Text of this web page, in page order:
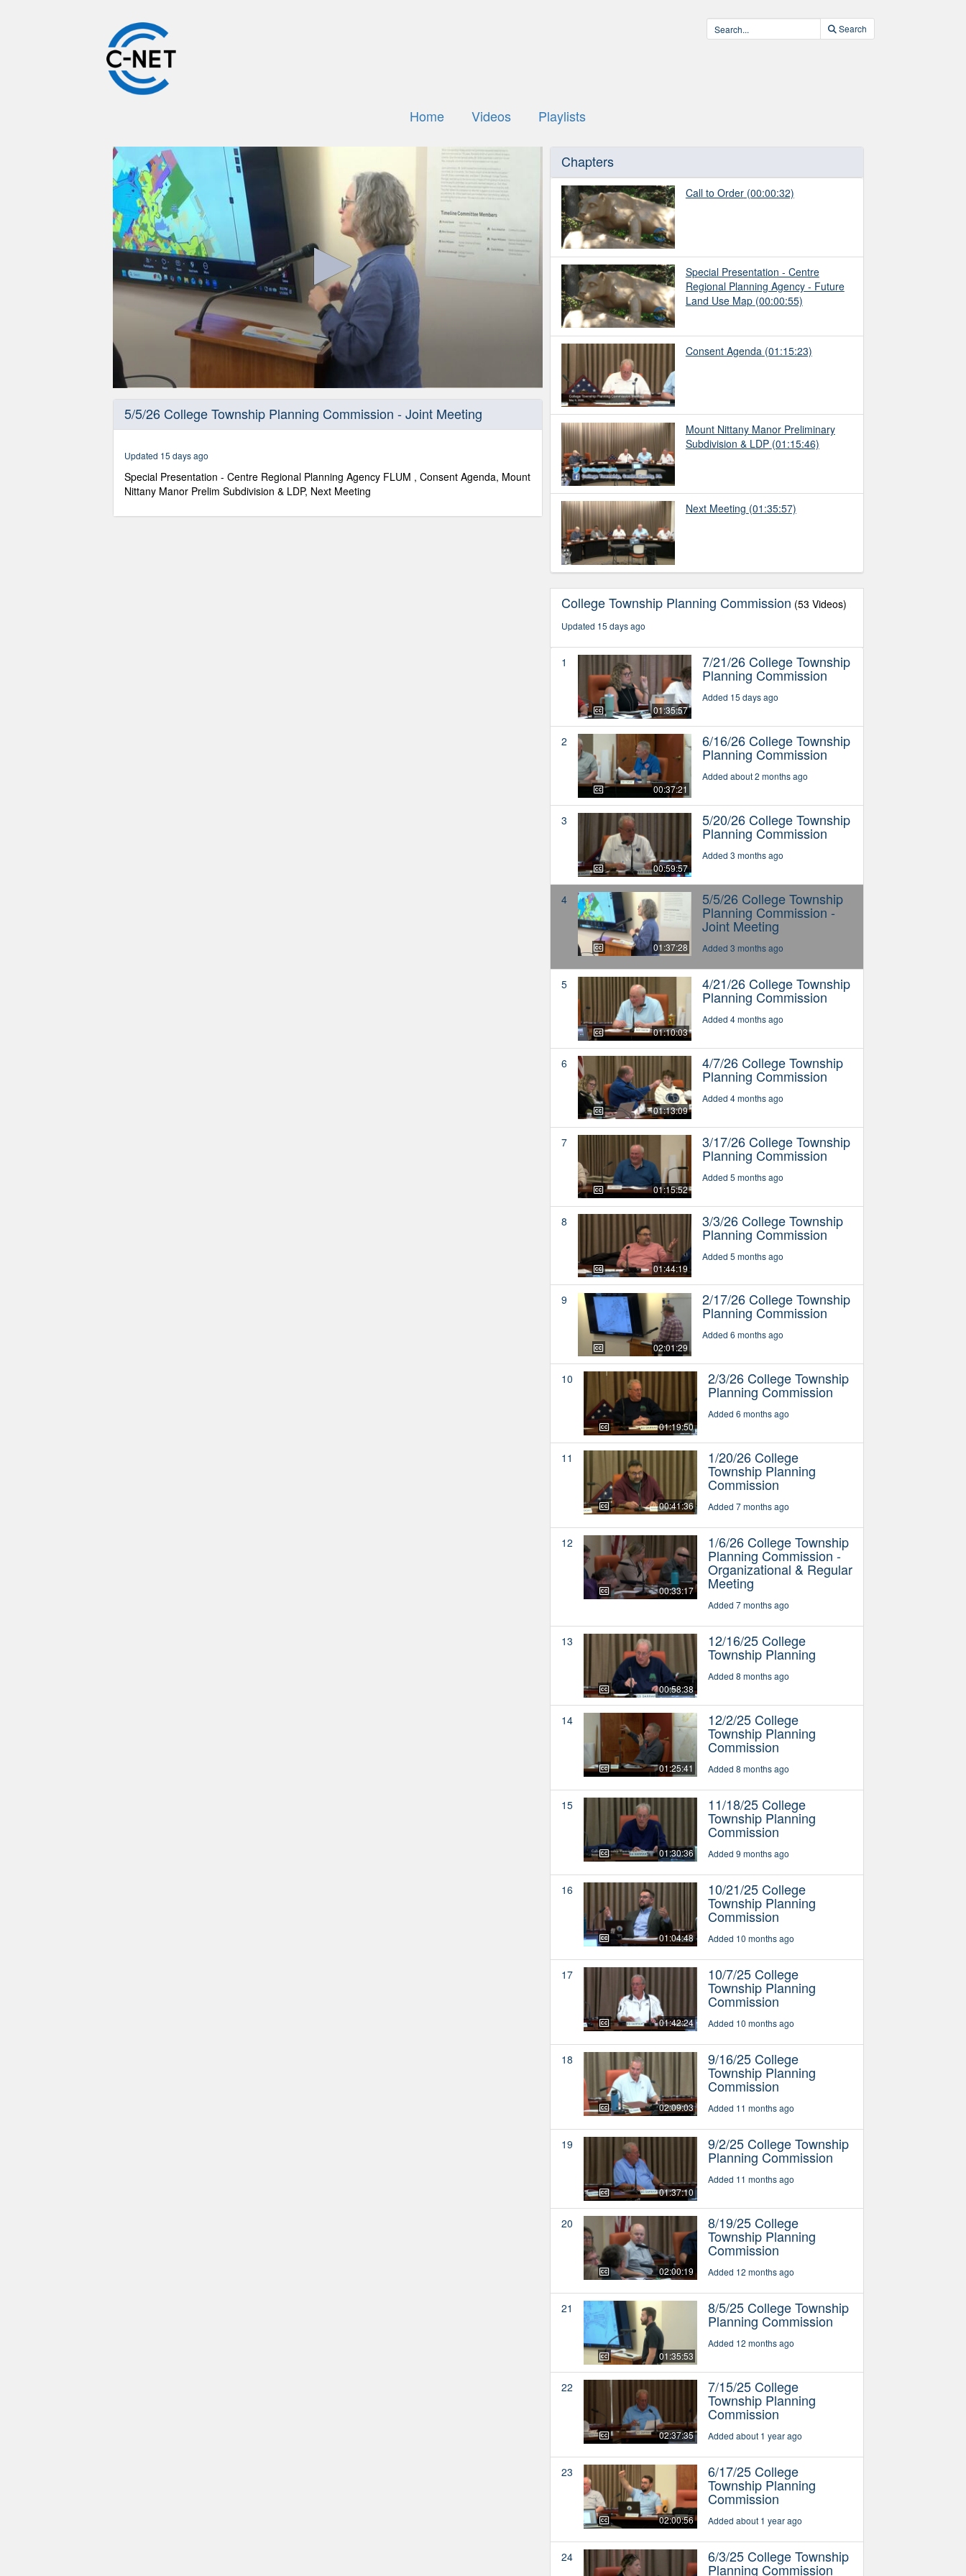
Search
Home Videos Playlists
1
minutes,
secondsVolume
90%
5/5/26 College Township Planning Commission - Joint Meeting
Updated 15 days ago
Special Presentation - Centre Regional Planning Agency FLUM , Consent Agenda, Mount
Nittany Manor Prelim Subdivision & LDP, Next Meeting
Chapters
Call to Order (00:00:32)
Special Presentation - Centre
Regional Planning Agency - Future
Land Use Map (00:00:55)
Consent Agenda (01:15:23)
Mount Nittany Manor Preliminary
Subdivision & LDP (01:15:46)
Next Meeting (01:35:57)
College Township Planning Commission (53 Videos)
Updated 15 days ago
1
01:35:57
7/21/26 College Township
Planning Commission
Added 15 days ago
2
00:37:21
6/16/26 College Township
Planning Commission
Added about 2 months ago
3
00:59:57
5/20/26 College Township
Planning Commission
Added 3 months ago
4
01:37:28
5/5/26 College Township
Planning Commission -
Joint Meeting
Added 3 months ago
5
01:10:03
4/21/26 College Township
Planning Commission
Added 4 months ago
6
01:13:09
4/7/26 College Township
Planning Commission
Added 4 months ago
7
01:15:52
3/17/26 College Township
Planning Commission
Added 5 months ago
8
01:44:19
3/3/26 College Township
Planning Commission
Added 5 months ago
9
02:01:29
2/17/26 College Township
Planning Commission
Added 6 months ago
10
01:19:50
2/3/26 College Township
Planning Commission
Added 6 months ago
11
00:41:36
1/20/26 College
Township Planning
Commission
Added 7 months ago
12
00:33:17
1/6/26 College Township
Planning Commission -
Organizational & Regular
Meeting
Added 7 months ago
13
00:58:38
12/16/25 College
Township Planning
Added 8 months ago
14
01:25:41
12/2/25 College
Township Planning
Commission
Added 8 months ago
15
01:30:36
11/18/25 College
Township Planning
Commission
Added 9 months ago
16
01:04:48
10/21/25 College
Township Planning
Commission
Added 10 months ago
17
01:42:24
10/7/25 College
Township Planning
Commission
Added 10 months ago
18
02:09:03
9/16/25 College
Township Planning
Commission
Added 11 months ago
19
01:37:10
9/2/25 College Township
Planning Commission
Added 11 months ago
20
02:00:19
8/19/25 College
Township Planning
Commission
Added 12 months ago
21
01:35:53
8/5/25 College Township
Planning Commission
Added 12 months ago
22
02:37:35
7/15/25 College
Township Planning
Commission
Added about 1 year ago
23
02:00:56
6/17/25 College
Township Planning
Commission
Added about 1 year ago
24 6/3/25 College Township
Planning Commission